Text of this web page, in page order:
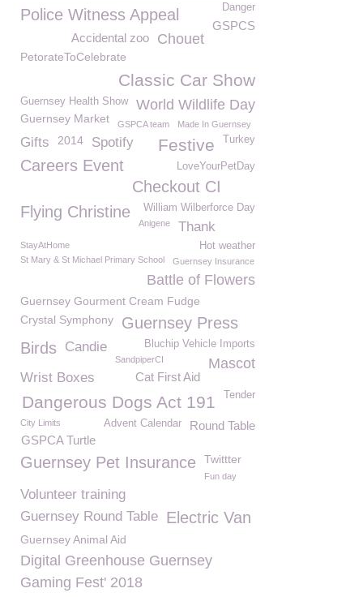
Danger
Police Witness Appeal
GSPCS
Chouet
Accidental zoo
PetorateToCelebrate
Classic Car Show
World Wildlife Day
Guernsey Health Show
Guernsey Market GSPCA team Made In Guernsey
Turkey
Festive
Gifts 2014 Spotify
Careers Event LoveYourPetDay
Checkout CI
Flying Christine
William Wilberforce Day
Anigene Thank
StayAtHome Hot weather
St Mary & St Michael Primary School Guernsey Insurance
Battle of Flowers
Guernsey Gourment Cream Fudge
Crystal Symphony
Guernsey Press
Bluchip Vehicle Imports
Birds Candie
Mascot
SandpiperCI
Wrist Boxes Cat First Aid
Tender
Dangerous Dogs Act 191
Round Table
Advent Calendar
City Limits
GSPCA Turtle
Guernsey Pet Insurance Twittter
Fun day
Volunteer training
Guernsey Round Table Electric Van
Guernsey Animal Aid
Digital Greenhouse Guernsey
Gaming Fest' 2018